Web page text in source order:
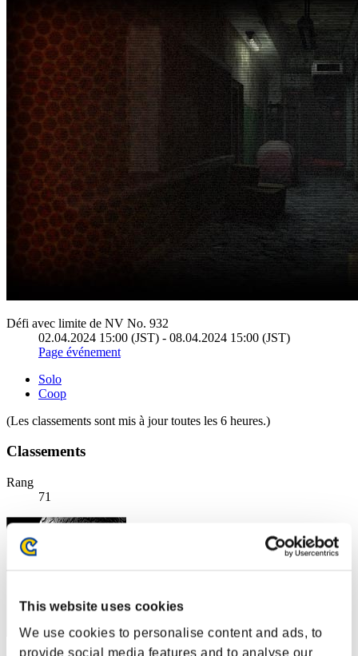
This website uses cookies
We use cookies to personalise content and ads, to
provide social media features and to analyse our
Défi avec limite de NV No. 932
02.04.2024 15:00 (JST) - 08.04.2024 15:00 (JST)
Page événement
Solo
Coop
(Les classements sont mis à jour toutes les 6 heures.)
Classements
Rang
71